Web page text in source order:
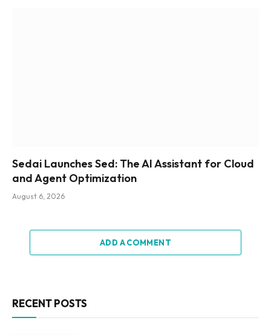
Sedai Launches Sed: The AI Assistant for Cloud
and Agent Optimization
August 6, 2026
ADD A COMMENT
RECENT POSTS